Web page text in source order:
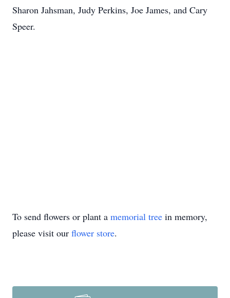
Sharon Jahsman, Judy Perkins, Joe James, and Cary
Speer.
To send flowers or plant a memorial tree in memory,
please visit our flower store.